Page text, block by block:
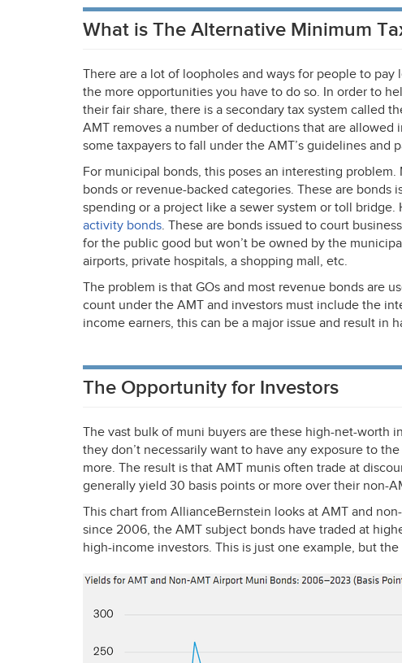
What is The Alternative Minimum
There are a lot of loopholes and ways for people to
the more opportunities you have to do so. In order to
their fair share, there is a secondary tax system called
AMT removes a number of deductions that are
some taxpayers to fall under the AMT’s guidelines and
For municipal bonds, this poses an interesting
bonds or revenue-backed categories. These are
spending or a project like a sewer system or toll
activity bonds. These are bonds issued to court
for the public good but won’t be owned by the
airports, private hospitals, a shopping mall, etc.
The problem is that GOs and most revenue bonds are
count under the AMT and investors must include the
income earners, this can be a major issue and result in
The Opportunity for Investors
The vast bulk of muni buyers are these high-net-worth
they don’t necessarily want to have any exposure to the
more. The result is that AMT munis often trade at
generally yield 30 basis points or more over their non-
This chart from AllianceBernstein looks at AMT and non-
since 2006, the AMT subject bonds have traded at
high-income investors. This is just one example, but